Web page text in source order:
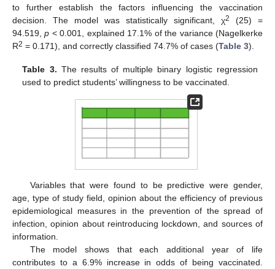
to further establish the factors influencing the vaccination
decision. The model was statistically significant, χ2
(25) =
94.519,p < 0.001, explained 17.1% of the variance (Nagelkerke
R2 = 0.171), and correctly classified 74.7% of cases (Table 3).
Table 3. The results of multiple binary logistic regression
used to predict students’ willingness to be vaccinated.
Variables that were found to be predictive were gender,
age, type of study field, opinion about the efficiency of previous
epidemiological measures in the prevention of the spread of
infection, opinion about reintroducing lockdown, and sources of
information.
The model shows that each additional year of life
contributes to a 6.9% increase in odds of being vaccinated.
10. May
11. May
12. May
13. May
14. May
15. May
16. May
17. May
18. May
20. May
21. May
22. May
23. May
24. May
25. May
26. May
27. May
28. May
30. May
31. May
1. Jun
2. Jun
3. Jun
4. Jun
5. Jun
6. Jun
7. Jun
9. Jun
10. Jun
11. Jun
12. Jun
13. Jun
14. Jun
15. Jun
16. Jun
17. Jun
19. Jun
20. Jun
21. Jun
22. Jun
23. Jun
24. Jun
25. Jun
26. Jun
27. Jun
29. Jun
30. Jun
1. Jul
2. Jul
3. Jul
4. Jul
5. Jul
6. Jul
7. Jul
9. Jul
10. Jul
11. Jul
12. Jul
13. Jul
14. Jul
15. Jul
16. Jul
17. Jul
19. Jul
20. Jul
21. Jul
22. Jul
23. Jul
24. Jul
25. Jul
26. Jul
27. Jul
29. Jul
30. Jul
31. Jul
1. Aug
2. Aug
3. Aug
4. Aug
5. Aug
6. Aug